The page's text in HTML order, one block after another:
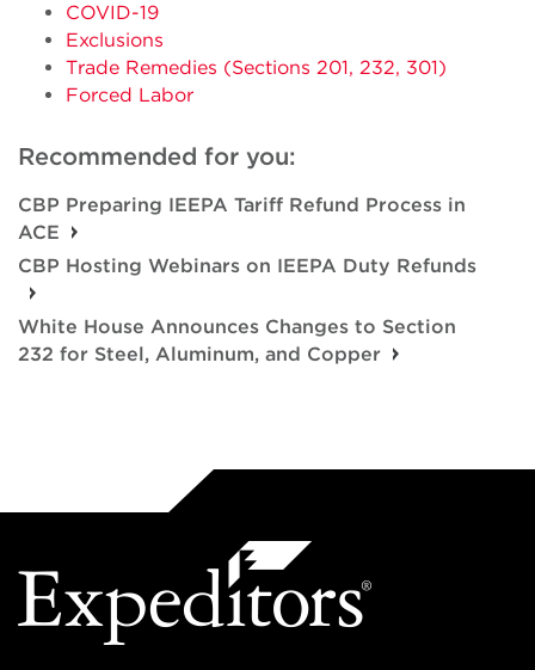
COVID-19
Exclusions
Trade Remedies (Sections 201, 232, 301)
Forced Labor
Recommended for you:
CBP Preparing IEEPA Tariff Refund Process in
ACE
CBP Hosting Webinars on IEEPA Duty Refunds
White House Announces Changes to Section
232 for Steel, Aluminum, and Copper